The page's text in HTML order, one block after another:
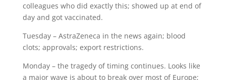
colleagues who did exactly this; showed up at end of
day and got vaccinated.
Tuesday – AstraZeneca in the news again; blood
clots; approvals; export restrictions.
Monday – the tragedy of timing continues. Looks like
a major wave is about to break over most of Europe;